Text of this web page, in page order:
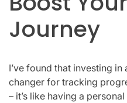
Journey
I’ve found that investing
changer for tracking
– it’s like having a